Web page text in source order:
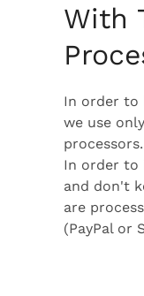
With
In order to
we use
processors.
In order to
and don't
are
(PayPal or